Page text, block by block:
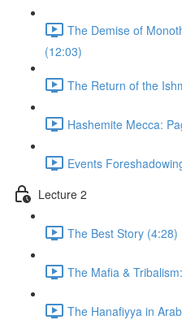
The Demise of
(12:03)
The Return of the
Hashemite Mecca:
Lecture 2
The Best Story (4:28)
The Mafia &
The Hanafiyya in